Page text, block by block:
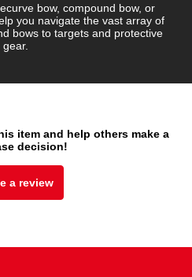
bow, compound bow, or
you navigate the vast array of
bows to targets and protective
gear.
item and help others make a
decision!
a review